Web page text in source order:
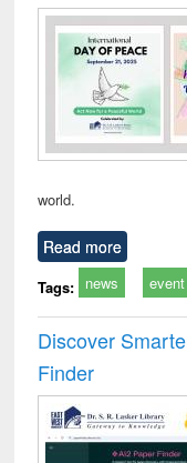
world.
Read more
Tags: news event
Discover
Finder